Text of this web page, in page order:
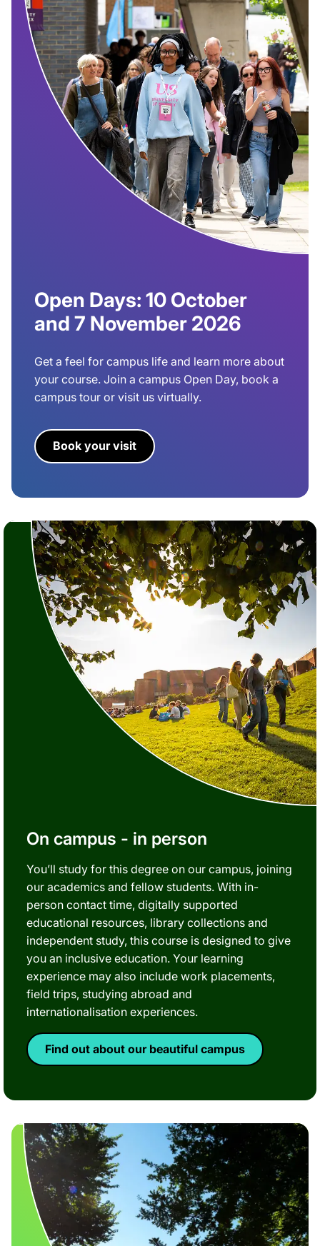
Open Days: 10 October
and 7 November 2026
Get a feel for campus life and learn more about
your course. Join a campus Open Day, book a
campus tour or visit us virtually.
Book your visit
On campus - in person
You’ll study for this degree on our campus, joining
our academics and fellow students. With in-
person contact time, digitally supported
educational resources, library collections and
independent study, this course is designed to give
you an inclusive education. Your learning
experience may also include work placements,
field trips, studying abroad and
internationalisation experiences.
Find out about our beautiful campus